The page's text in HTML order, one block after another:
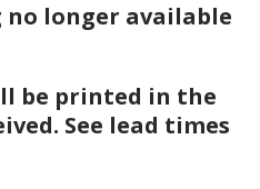
longer available
be printed in the
See lead times